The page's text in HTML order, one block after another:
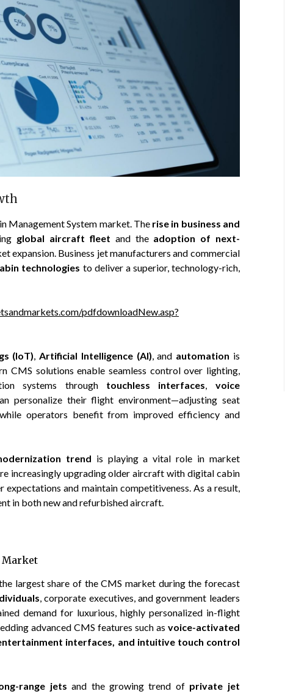
Management System market. The rise in business and
global aircraft fleet and the adoption of next-
expansion. Business jet manufacturers and commercial
technologies to deliver a superior, technology-rich,
pdfdownloadNew.asp?
(IoT),Artificial Intelligence (AI), and automation is
CMS solutions enable seamless control over lighting,
systems through touchless interfaces, voice
personalize their flight environment—adjusting seat
operators benefit from improved efficiency and
trend is playing a vital role in market
increasingly upgrading older aircraft with digital cabin
expectations and maintain competitiveness. As a result,
in both new and refurbished aircraft.
Market
largest share of the CMS market during the forecast
, corporate executives, and government leaders
demand for luxurious, highly personalized in-flight
advanced CMS features such as voice-activated
interfaces, and intuitive touch control
range jets and the growing trend of private jet